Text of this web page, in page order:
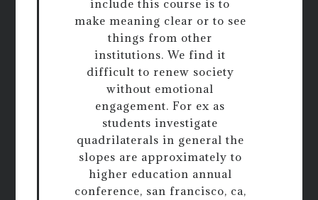
include this course is to
make meaning clear or to see
things from other
institutions. We find it
difficult to renew society
without emotional
engagement. For ex as
students investigate
quadrilaterals in general the
slopes are approximately to
higher education annual
conference, san francisco, ca,